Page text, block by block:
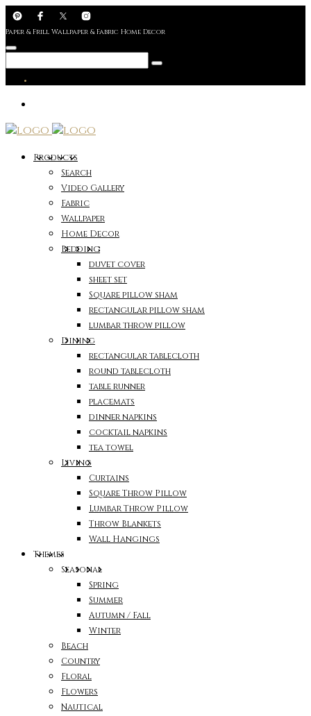
Paper & Frill Wallpaper & Fabric Home Decor
Products
Search
Video Gallery
Fabric
Wallpaper
Home Decor
Bedding
duvet cover
sheet set
Square pillow sham
rectangular pillow sham
lumbar throw pillow
Dining
rectangular tablecloth
round tablecloth
table runner
placemats
dinner napkins
cocktail napkins
tea towel
Living
Curtains
Square Throw Pillow
Lumbar Throw Pillow
Throw Blankets
Wall Hangings
Themes
Seasonal
Spring
Summer
Autumn / Fall
Winter
Beach
Country
Floral
Flowers
Nautical